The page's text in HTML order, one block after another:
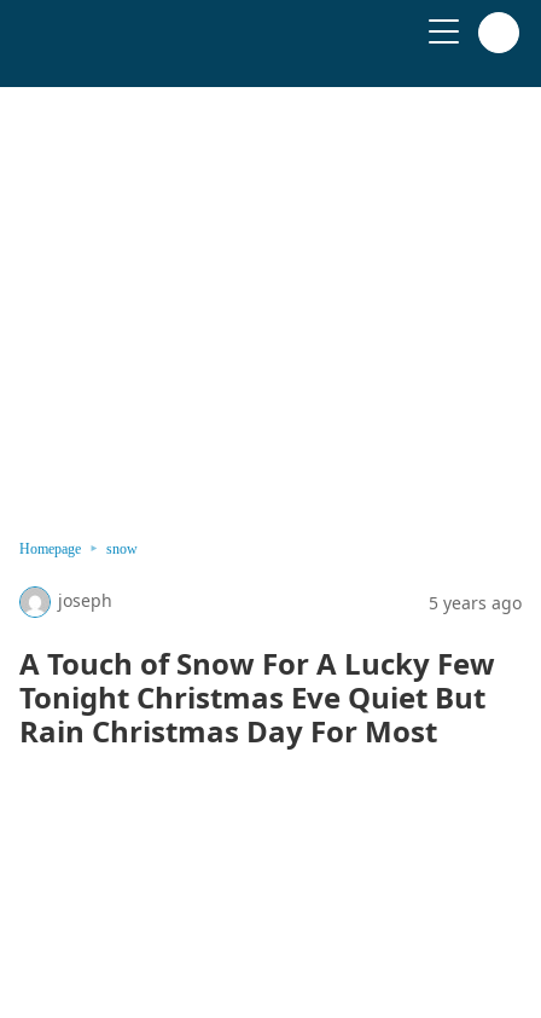
Homepage snow
joseph 5 years ago
A Touch of Snow For A Lucky Few
Tonight Christmas Eve Quiet But
Rain Christmas Day For Most